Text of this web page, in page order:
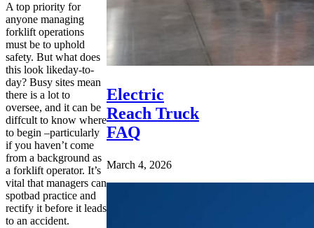
A top priority for
anyone managing
forklift operations
must be to uphold
safety. But what does
this look likeday-to-
day? Busy sites mean
there is a lot to
oversee, and it can be
diffcult to know where
to begin –particularly
if you haven’t come
from a background as
a forklift operator. It’s
vital that managers can
spotbad practice and
rectify it before it leads
to an accident.
Electric
Reach Truck
FAQ
March 4, 2026